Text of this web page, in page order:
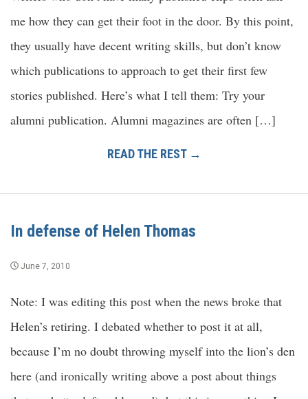
me how they can get their foot in the door. By this point,
they usually have decent writing skills, but don’t know
which publications to approach to get their first few
stories published. Here’s what I tell them: Try your
alumni publication. Alumni magazines are often […]
READ THE REST →
In defense of Helen Thomas
June 7, 2010
Note: I was editing this post when the news broke that
Helen’s retiring. I debated whether to post it at all,
because I’m no doubt throwing myself into the lion’s den
here (and ironically writing above a post about things